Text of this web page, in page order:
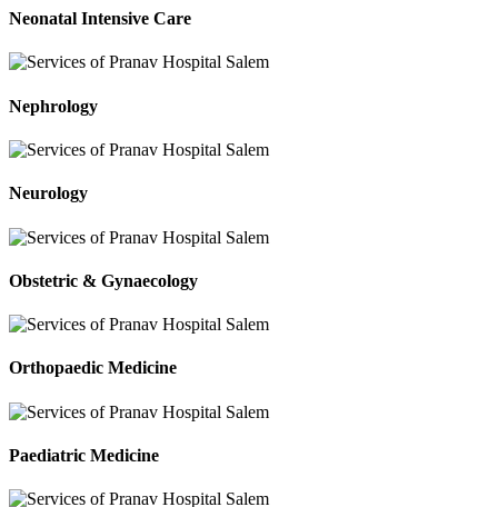
Neonatal Intensive Care
Nephrology
Neurology
Obstetric & Gynaecology
Orthopaedic Medicine
Paediatric Medicine